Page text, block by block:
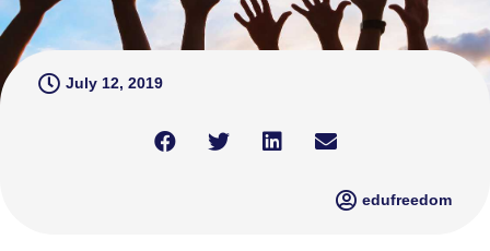
July 12, 2019
edufreedom